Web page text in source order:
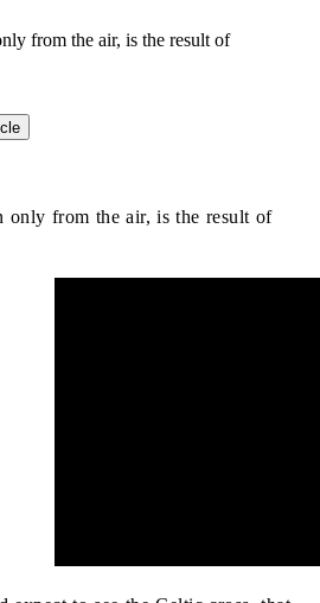
from the air, is the result of
only from the air, is the result of